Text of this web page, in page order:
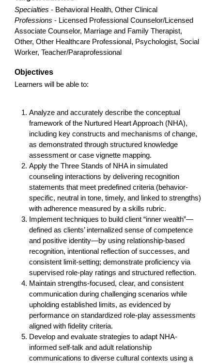
Specialties - Behavioral Health, Other Clinical
Professions - Licensed Professional Counselor/Licensed
Associate Counselor, Marriage and Family Therapist,
Other, Other Healthcare Professional, Psychologist, Social
Worker, Teacher/Paraprofessional
Objectives
Learners will be able to:
Analyze and accurately describe the conceptual
framework of the Nurtured Heart Approach (NHA),
including key constructs and mechanisms of change,
as demonstrated through structured knowledge
assessment or case vignette mapping.
Apply the Three Stands of NHA in simulated
counseling interactions by delivering recognition
statements that meet predefined criteria (behavior-
specific, neutral in tone, timely, and linked to strengths)
with adherence measured by a skills rubric.
Implement techniques to build client “inner wealth”—
defined as clients’ internalized sense of competence
and positive identity—by using relationship-based
recognition, intentional reflection of successes, and
consistent limit-setting; demonstrate proficiency via
supervised role-play ratings and structured reflection.
Maintain strengths-focused, clear, and consistent
communication during challenging scenarios while
upholding established limits, as evidenced by
performance on standardized role-play assessments
aligned with fidelity criteria.
Develop and evaluate strategies to adapt NHA-
informed self-talk and adult relationship
communications to diverse cultural contexts using a